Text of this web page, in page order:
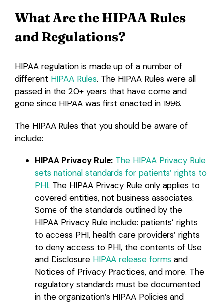
What Are the HIPAA Rules
and Regulations?
HIPAA regulation is made up of a number of
different HIPAA Rules. The HIPAA Rules were all
passed in the 20+ years that have come and
gone since HIPAA was first enacted in 1996.
The HIPAA Rules that you should be aware of
include:
HIPAA Privacy Rule: The HIPAA Privacy Rule
sets national standards for patients’ rights to
PHI. The HIPAA Privacy Rule only applies to
covered entities, not business associates.
Some of the standards outlined by the
HIPAA Privacy Rule include: patients’ rights
to access PHI, health care providers’ rights
to deny access to PHI, the contents of Use
and Disclosure HIPAA release formsand
Notices of Privacy Practices, and more. The
regulatory standards must be documented
in the organization’s HIPAA Policies and